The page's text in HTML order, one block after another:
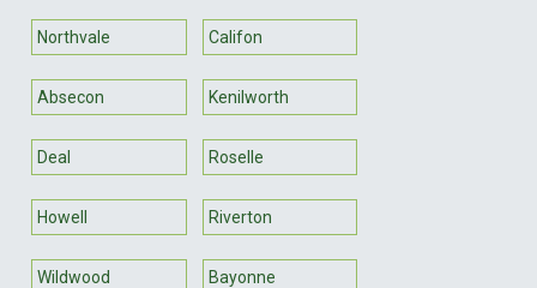
Northvale Califon
Absecon Kenilworth
Deal Roselle
Howell Riverton
Wildwood Bayonne